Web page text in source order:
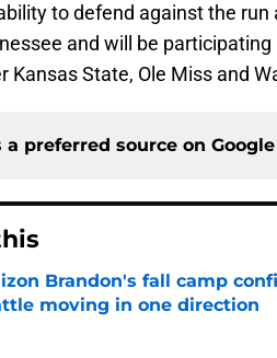
to defend against the run
and will be
Kansas State, Ole Miss and
a preferred source on Google
Brandon's fall camp
moving in one direction
by on Invalid Date